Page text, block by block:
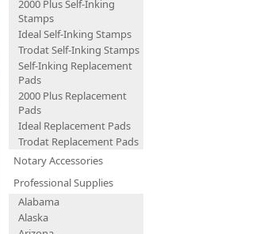
2000 Plus Self-Inking
Stamps
Ideal Self-Inking Stamps
Trodat Self-Inking Stamps
Self-Inking Replacement
Pads
2000 Plus Replacement
Pads
Ideal Replacement Pads
Trodat Replacement Pads
Notary Accessories
Professional Supplies
Alabama
Alaska